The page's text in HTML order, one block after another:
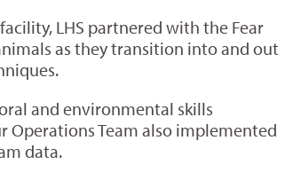
LHS partnered with the Fear
as they transition into and out
and environmental skills
Operations Team also implemented
data.